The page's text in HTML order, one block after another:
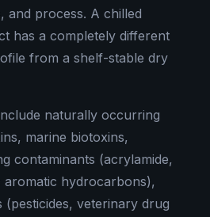
and process. A chilled
has a completely different
from a shelf-stable dry
naturally occurring
marine biotoxins,
contaminants (acrylamide,
hydrocarbons),
(pesticides, veterinary drug